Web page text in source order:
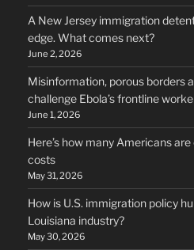
A New Jersey immigration
edge. What comes next?
June 2, 2026
Misinformation, porous borders
challenge Ebola’s frontline
June 1, 2026
Here’s how many Americans
costs
May 31, 2026
How is U.S. immigration policy
Louisiana industry?
May 30, 2026